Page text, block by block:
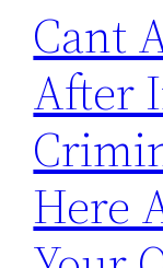
Cant
After
Here